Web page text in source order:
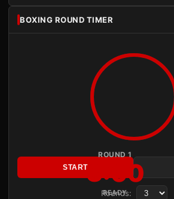
BOXING ROUND TIMER
ROUND 1
3:00
READY
START
Rounds: